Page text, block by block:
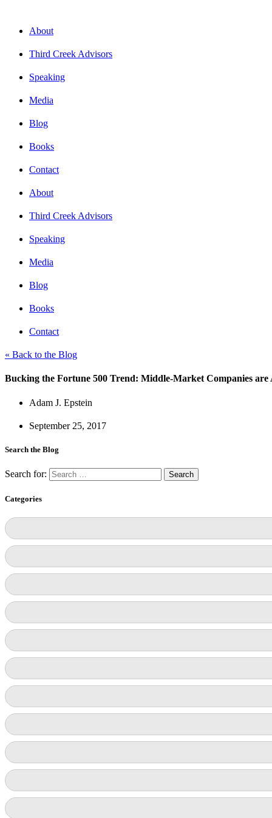
About
Third Creek Advisors
Speaking
Media
Blog
Books
Contact
About
Third Creek Advisors
Speaking
Media
Blog
Books
Contact
« Back to the Blog
Bucking the Fortune 500 Trend: Middle-Market Companies
Adam J. Epstein
September 25, 2017
Search the Blog
Search for:
Categories